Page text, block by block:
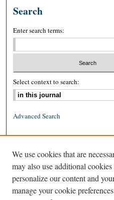
Search
Enter search terms:
Select context to search:
Advanced Search
ISSN: 1939-8557 (online)
We use cookies that are
may also use additional
personalize our content and
manage your cookie